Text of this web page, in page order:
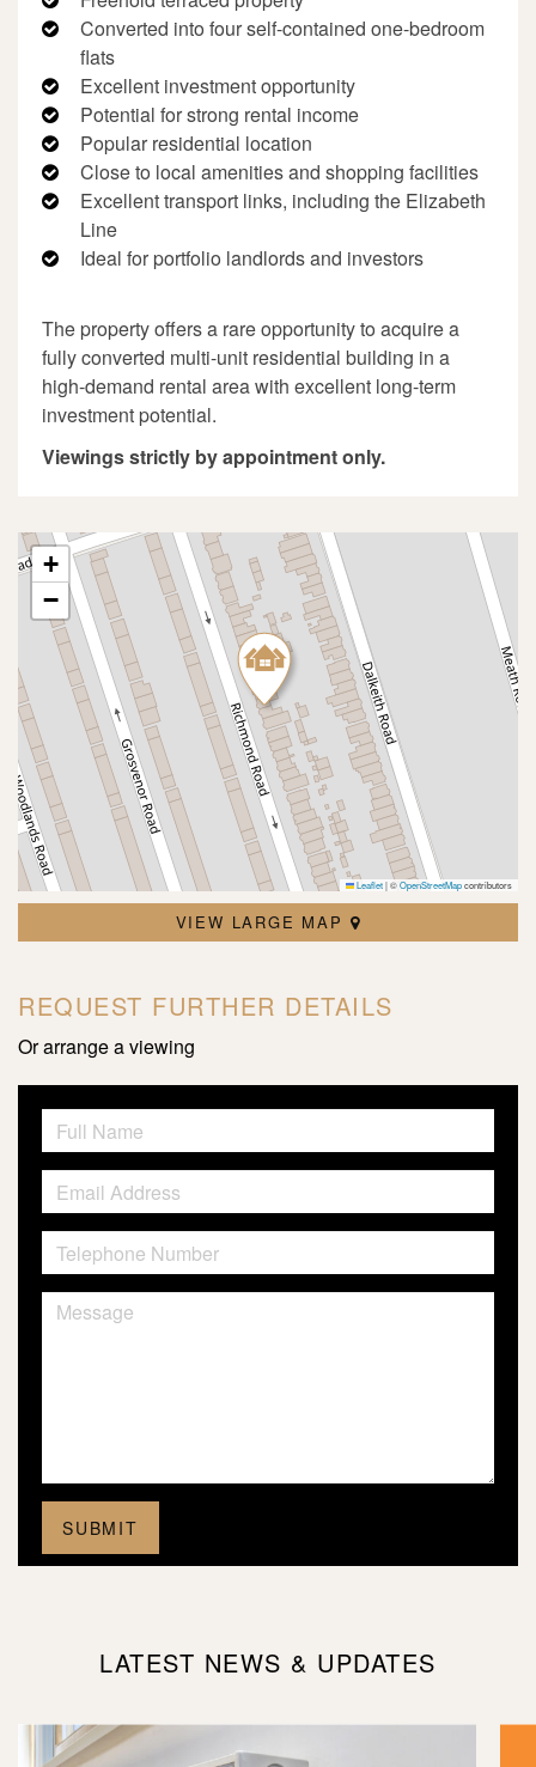
Converted into four self-contained one-bedroom
flats
Excellent investment opportunity
Potential for strong rental income
Popular residential location
Close to local amenities and shopping facilities
Excellent transport links, including the Elizabeth
Line
Ideal for portfolio landlords and investors
The property offers a rare opportunity to acquire a
fully converted multi-unit residential building in a
high-demand rental area with excellent long-term
investment potential.
Viewings strictly by appointment only.
+
−
Leaflet|©OpenStreetMapcontributors
VIEW LARGE MAP
REQUEST FURTHER DETAILS
Or arrange a viewing
LATEST NEWS & UPDATES